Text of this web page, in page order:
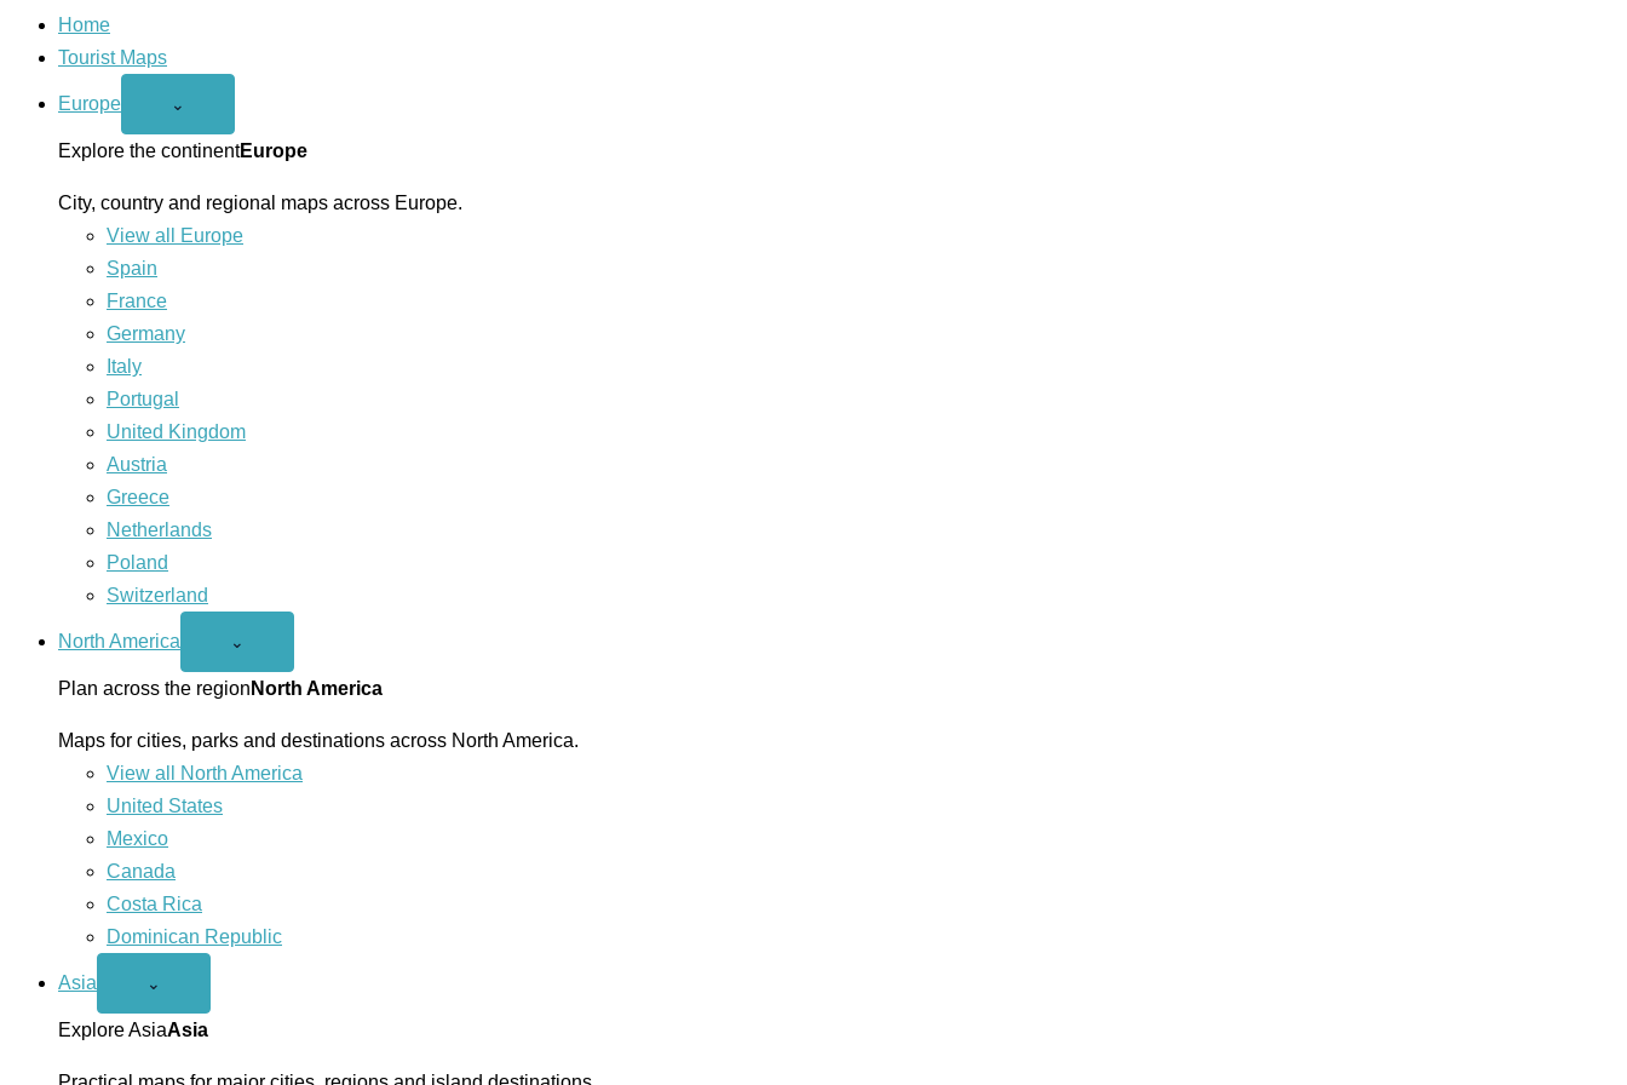
Home
Tourist Maps
Europe
Open
menu
⌄
Explore the continentEurope
City, country and regional maps across Europe.
View all Europe
Spain
France
Germany
Italy
Portugal
United Kingdom
Austria
Greece
Netherlands
Poland
Switzerland
North America
Open
America
menu
⌄
Plan across the region North America
Maps for cities, parks and destinations across North America.
View all North America
United States
Mexico
Canada
Costa Rica
Dominican Republic
Asia
Open
menu
⌄
Explore AsiaAsia